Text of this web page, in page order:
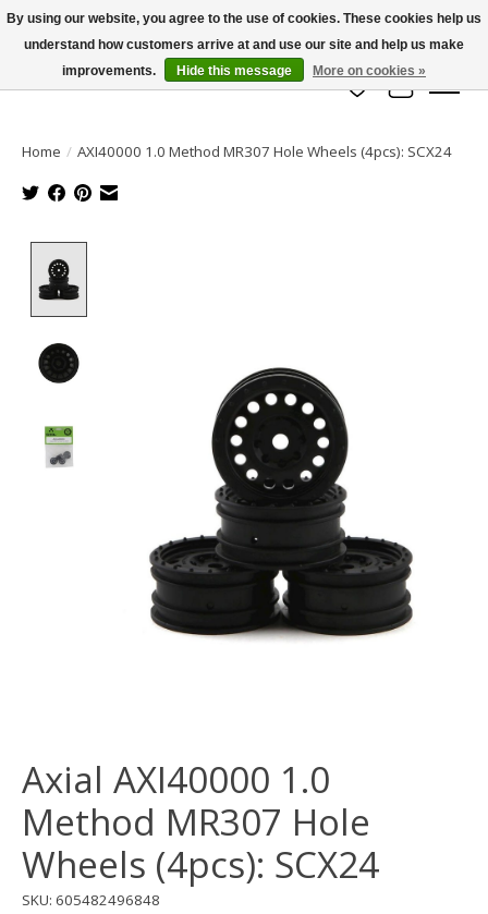
info@azrchobbies.com
Wish List
Cart
Home / AXI40000 1.0 Method MR307 Hole Wheels (4pcs): SCX24
Axial AXI40000 1.0
Method MR307 Hole
Wheels (4pcs): SCX24
SKU: 605482496848
By using our website, you agree to the use of cookies. These cookies help us
understand how customers arrive at and use our site and help us make
improvements.
Hide this message More on cookies »